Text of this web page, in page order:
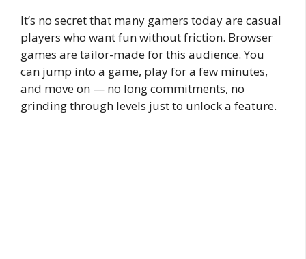
It’s no secret that many gamers today are casual
players who want fun without friction. Browser
games are tailor-made for this audience. You
can jump into a game, play for a few minutes,
and move on — no long commitments, no
grinding through levels just to unlock a feature.